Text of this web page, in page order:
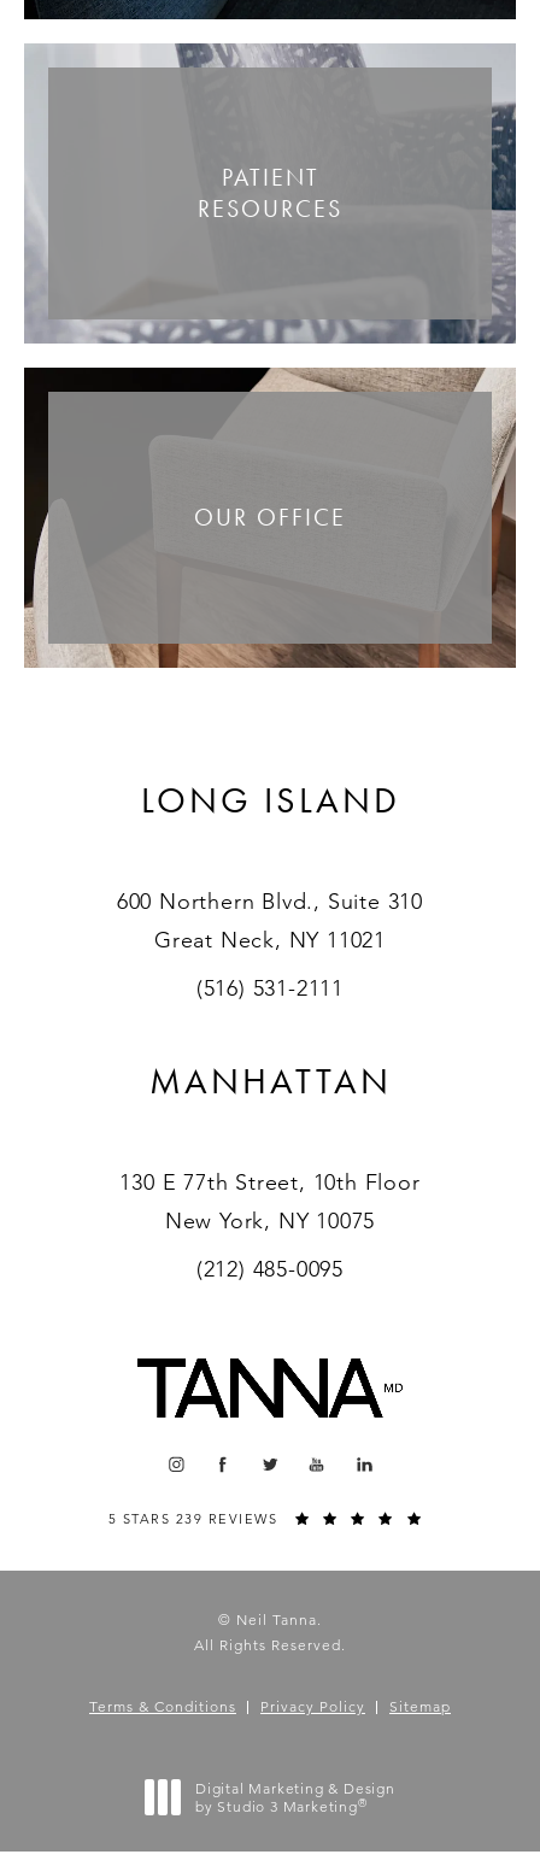
PATIENT
RESOURCES
OUR OFFICE
LONG ISLAND
600 Northern Blvd., Suite 310
Great Neck, NY 11021
(516) 531-2111
MANHATTAN
130 E 77th Street, 10th Floor
New York, NY 10075
(212) 485-0095
5 STARS 239 REVIEWS
© Neil Tanna.
All Rights Reserved.
Terms & Conditions Privacy Policy Sitemap
Digital Marketing & Design
by Studio 3 Marketing®